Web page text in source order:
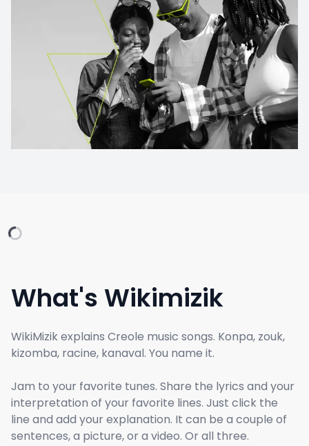
What's Wikimizik
WikiMizik explains Creole music songs. Konpa, zouk,
kizomba, racine, kanaval. You name it.
Jam to your favorite tunes. Share the lyrics and your
interpretation of your favorite lines. Just click the
line and add your explanation. It can be a couple of
sentences, a picture, or a video. Or all three.